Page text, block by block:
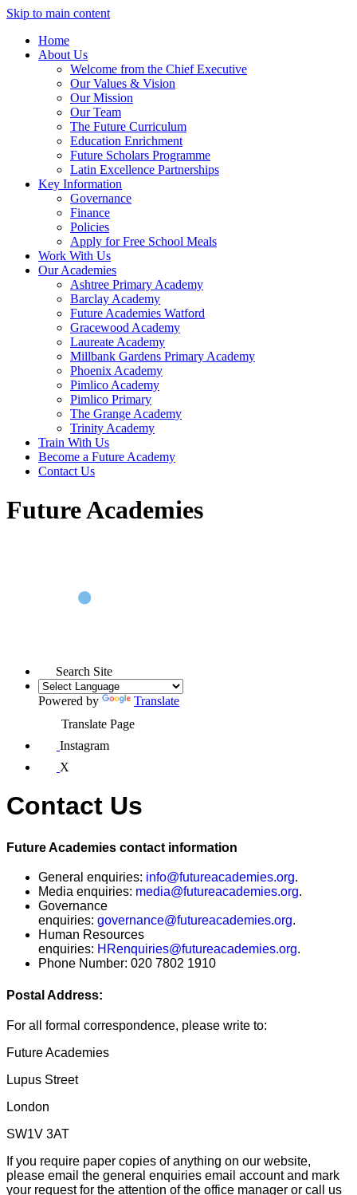
Skip to main content
Home
About Us
Welcome from the Chief Executive
Our Values & Vision
Our Mission
Our Team
The Future Curriculum
Education Enrichment
Future Scholars Programme
Latin Excellence Partnerships
Key Information
Governance
Finance
Policies
Apply for Free School Meals
Work With Us
Our Academies
Ashtree Primary Academy
Barclay Academy
Future Academies Watford
Gracewood Academy
Laureate Academy
Millbank Gardens Primary Academy
Phoenix Academy
Pimlico Academy
Pimlico Primary
The Grange Academy
Trinity Academy
Train With Us
Become a Future Academy
Contact Us
Future Academies
Search Site
Powered by
Translate
Translate Page
Instagram
X
Contact Us
Future Academies contact information
General enquiries: info@futureacademies.org.
Media enquiries: media@futureacademies.org.
Governance
enquiries: governance@futureacademies.org.
Human Resources
enquiries: HRenquiries@futureacademies.org.
Phone Number: 020 7802 1910
Postal Address:
For all formal correspondence, please write to:
Future Academies
Lupus Street
London
SW1V 3AT
If you require paper copies of anything on our website,
please email the general enquiries email account and mark
your request for the attention of the office manager or call us